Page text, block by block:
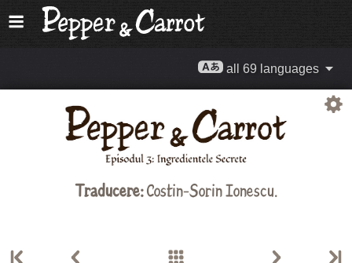
all 69 languages
Traducere:Costin-Sorin Ionescu.